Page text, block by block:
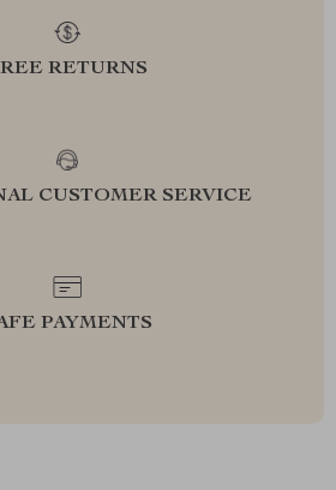
RETURNS
CUSTOMER SERVICE
PAYMENTS